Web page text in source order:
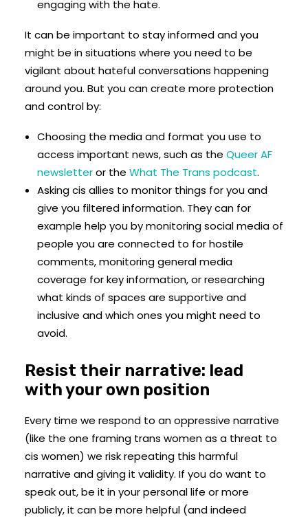
engaging with the hate.
It can be important to stay informed and you
might be in situations where you need to be
vigilant about hateful conversations happening
around you. But you can create more protection
and control by:
Choosing the media and format you use to
access important news, such as the Queer AF
newsletteror the What The Trans podcast.
Asking cis allies to monitor things for you and
give you filtered information. They can for
example help you by monitoring social media of
people you are connected to for hostile
comments, monitoring general media
coverage for key information, or researching
what kinds of spaces are supportive and
inclusive and which ones you might need to
avoid.
Resist their narrative: lead
with your own position
Every time we respond to an oppressive narrative
(like the one framing trans women as a threat to
cis women) we risk repeating this harmful
narrative and giving it validity. If you do want to
speak out, be it in your personal life or more
publicly, it can be more helpful (and indeed